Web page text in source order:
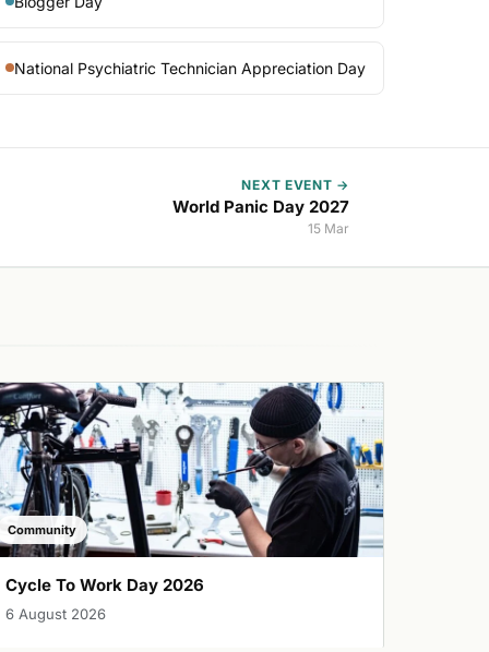
National Psychiatric Technician Appreciation Day
NEXT EVENT →
World Panic Day 2027
15 Mar
Community
Cycle To Work Day 2026
6 August 2026